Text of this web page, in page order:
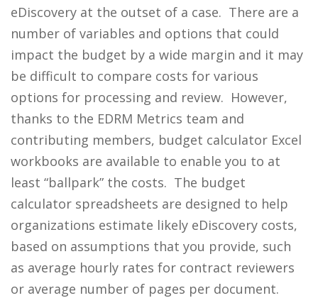
eDiscovery at the outset of a case. There are a
number of variables and options that could
impact the budget by a wide margin and it may
be difficult to compare costs for various
options for processing and review. However,
thanks to the EDRM Metrics team and
contributing members, budget calculator Excel
workbooks are available to enable you to at
least “ballpark” the costs. The budget
calculator spreadsheets are designed to help
organizations estimate likely eDiscovery costs,
based on assumptions that you provide, such
as average hourly rates for contract reviewers
or average number of pages per document.